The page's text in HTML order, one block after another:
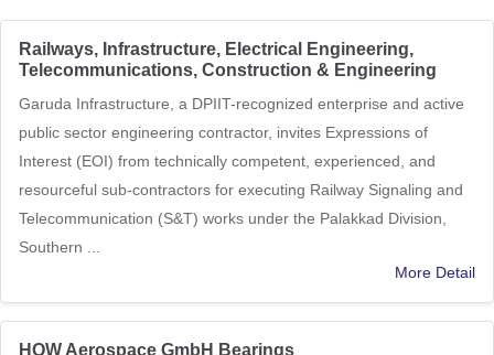
Railways, Infrastructure, Electrical Engineering,
Telecommunications, Construction & Engineering
Garuda Infrastructure, a DPIIT-recognized enterprise and active
public sector engineering contractor, invites Expressions of
Interest (EOI) from technically competent, experienced, and
resourceful sub-contractors for executing Railway Signaling and
Telecommunication (S&T) works under the Palakkad Division,
Southern ...
More Detail
HQW Aerospace GmbH Bearings